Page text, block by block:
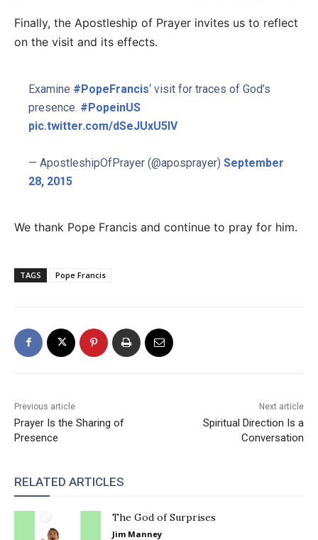
Finally, the Apostleship of Prayer invites us to reflect
on the visit and its effects.
Examine #PopeFrancis‘ visit for traces of God’s
presence. #PopeinUS
pic.twitter.com/dSeJUxU5IV
— ApostleshipOfPrayer (@aposprayer)September
28, 2015
We thank Pope Francis and continue to pray for him.
TAGS Pope Francis
Previous article
Prayer Is the Sharing of
Presence
Next article
Spiritual Direction Is a
Conversation
RELATED ARTICLES
The God of Surprises
Jim Manney